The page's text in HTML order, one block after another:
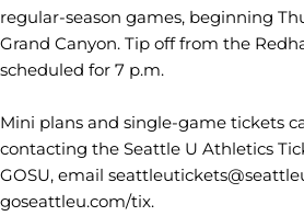
regular-season games, beginning
Grand Canyon. Tip off from the
scheduled for 7 p.m.
Mini plans and single-game tickets
contacting the Seattle U Athletics
GOSU, email
goseattleu.com/tix.